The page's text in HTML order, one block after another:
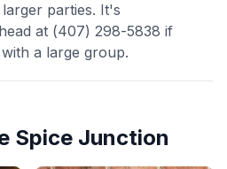
parties. It's
at (407) 298-5838 if
a large group.
Spice Junction